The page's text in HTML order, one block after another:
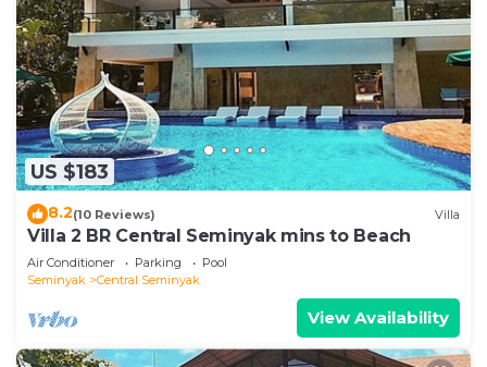
US $183
8.2(10 Reviews) Villa
Villa 2 BR Central Seminyak mins to Beach
Air Conditioner Parking
Pool
Seminyak
Central Seminyak
View Availability